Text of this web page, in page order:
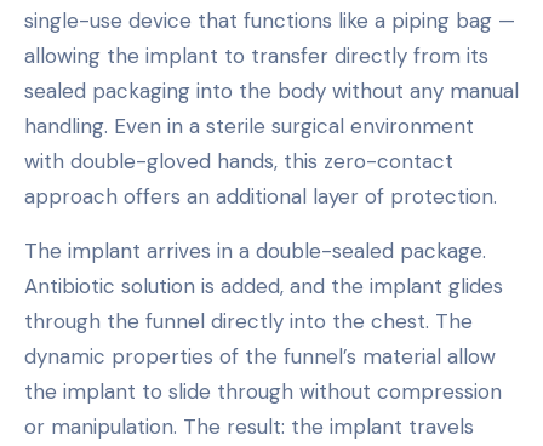
single-use device that functions like a piping bag —
allowing the implant to transfer directly from its
sealed packaging into the body without any manual
handling. Even in a sterile surgical environment
with double-gloved hands, this zero-contact
approach offers an additional layer of protection.
The implant arrives in a double-sealed package.
Antibiotic solution is added, and the implant glides
through the funnel directly into the chest. The
dynamic properties of the funnel’s material allow
the implant to slide through without compression
or manipulation. The result: the implant travels